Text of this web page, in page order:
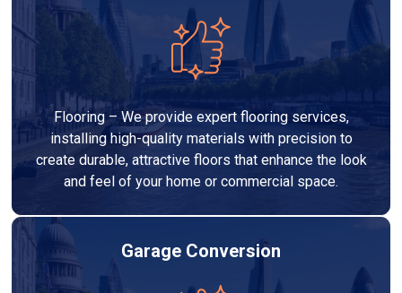
Flooring – We provide expert flooring services,
installing high-quality materials with precision to
create durable, attractive floors that enhance the look
and feel of your home or commercial space.
Garage Conversion